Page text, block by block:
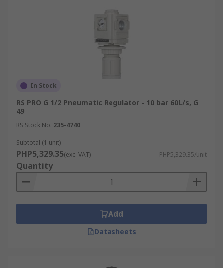
In Stock
RS PRO G 1/2 Pneumatic Regulator - 10 bar 60L/s, G
49
RS Stock No. 235-4740
Subtotal (1 unit)
PHP5,329.35(exc. VAT) PHP5,329.35/unit
Quantity
Add
Datasheets